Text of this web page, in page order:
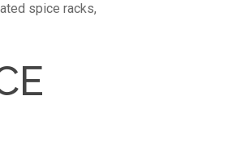
spice racks,